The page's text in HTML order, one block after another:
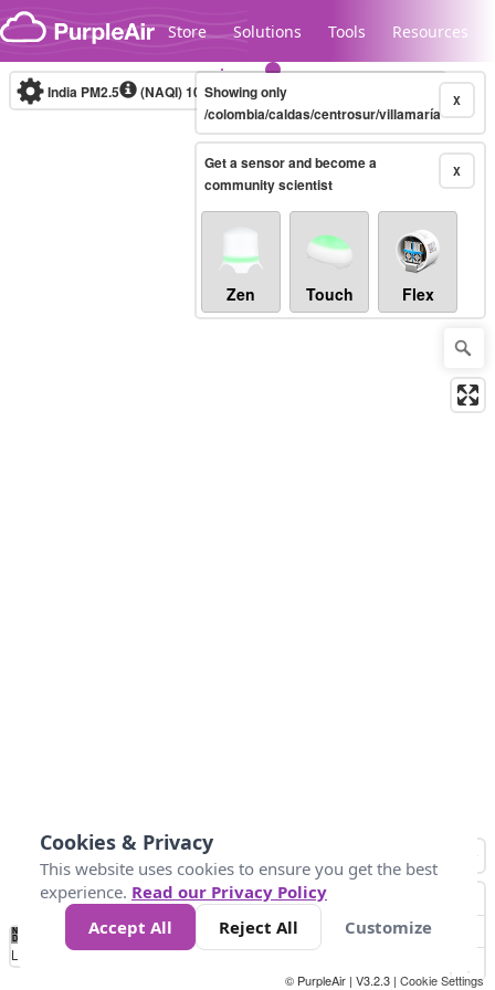
Skip to content
Store Solutions Tools Resources
Legacy...
India PM2.5 (NAQI)10-minute X
Showing only
/colombia/caldas/centrosur/villamaría
X
Get a sensor and become a
community scientist
Zen Touch Flex
No
Data 50 100 200 400
Loading...
© PurpleAir | V3.2.3 | Cookie Settings
Cookies & Privacy
This website uses cookies to ensure you get the best
experience. Read our Privacy Policy
Accept All
Reject All Customize